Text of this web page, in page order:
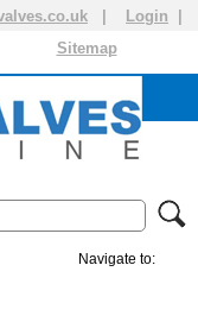
Login
Sitemap
Navigate to: